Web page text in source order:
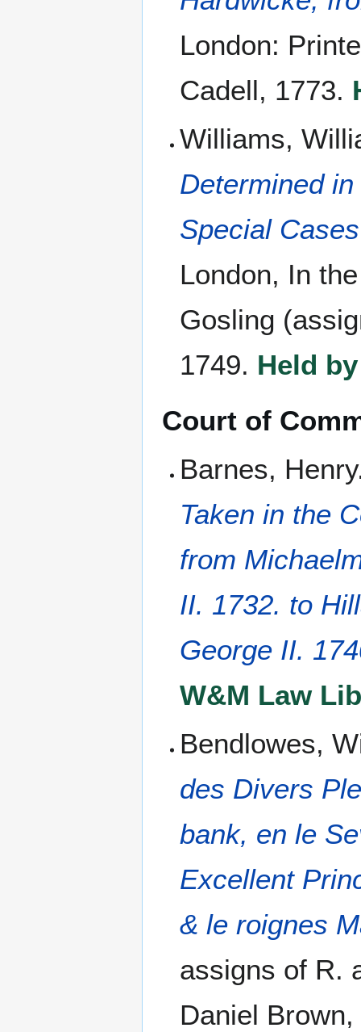
London:
Cadell, 1773.
Williams,
Determined
Special
London, In
Gosling
1749. Held
Court of
Barnes,
Taken in the
from
II. 1732. to
George II.
W&M Law
Bendlowes,
des Divers
bank, en le
Excellent
& le roignes
assigns of R.
Daniel